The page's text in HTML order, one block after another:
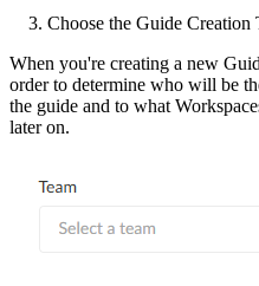
3. Choose the Guide Creation
When you're creating a new
order to determine who will be
the guide and to what
later on.